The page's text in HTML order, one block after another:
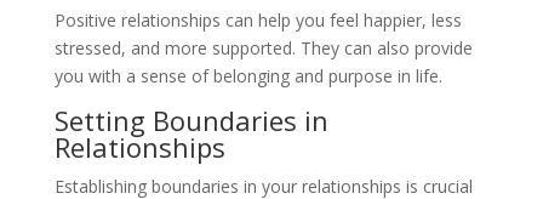
Positive relationships can help you feel happier, less
stressed, and more supported. They can also provide
you with a sense of belonging and purpose in life.
Setting Boundaries in
Relationships
Establishing boundaries in your relationships is crucial